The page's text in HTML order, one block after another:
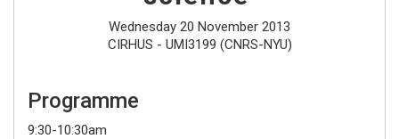
Wednesday 20 November 2013
CIRHUS - UMI3199 (CNRS-NYU)
Programme
9:30-10:30am